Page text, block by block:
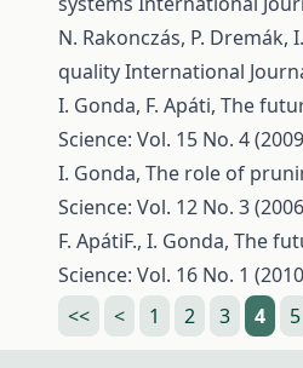
N. Rakonczás, P. Dremák,
qualityInternational
I. Gonda, F. Apáti, The
Science: Vol. 15 No. 4
I. Gonda, The role of
Science: Vol. 12 No. 3
F. ApátiF., I. Gonda, The
Science: Vol. 16 No. 1
<<
< 1 2 3 4 5